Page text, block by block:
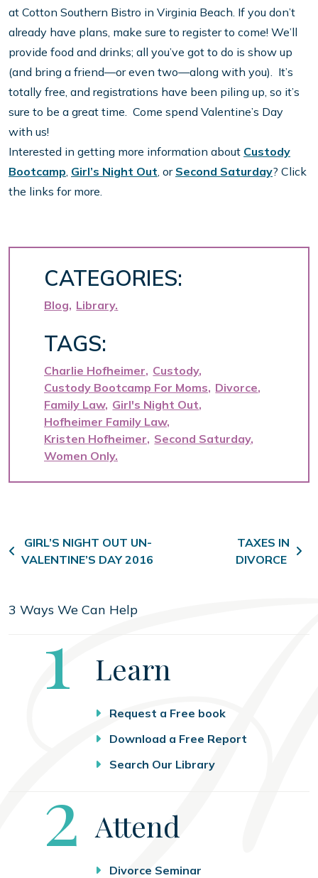
at Cotton Southern Bistro in Virginia Beach. If you don’t
already have plans, make sure to register to come! We’ll
provide food and drinks; all you’ve got to do is show up
(and bring a friend—or even two—along with you). It’s
totally free, and registrations have been piling up, so it’s
sure to be a great time. Come spend Valentine’s Day
with us!
Interested in getting more information about Custody
Bootcamp Girl’s Night Out , or Second Saturday? Click
the links for more.
CATEGORIES:
Blog Library
TAGS:
Charlie Hofheimer Custody
Custody Bootcamp For Moms Divorce
Family Law Girl's Night Out
Hofheimer Family Law
Kristen Hofheimer Second Saturday
Women Only
Post navigation
GIRL’S NIGHT OUT UN-
VALENTINE’S DAY 2016
TAXES IN
DIVORCE
3 Ways We Can Help
Step
1 Learn
Request a Free book
Download a Free Report
Search Our Library
Step
2 Attend
Divorce Seminar